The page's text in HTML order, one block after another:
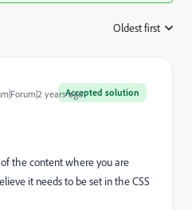
Oldest first
Accepted solution
years ago
the content where you are
it needs to be set in the CSS